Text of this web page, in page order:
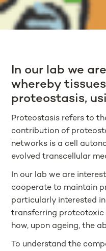
In our lab we
whereby
proteostasis,
Proteostasis refers to
contribution of
networks is a cell
evolved transcellular
In our lab we are
cooperate to maintain
particularly interested
transferring proteotoxic
how, upon ageing, the
To understand the